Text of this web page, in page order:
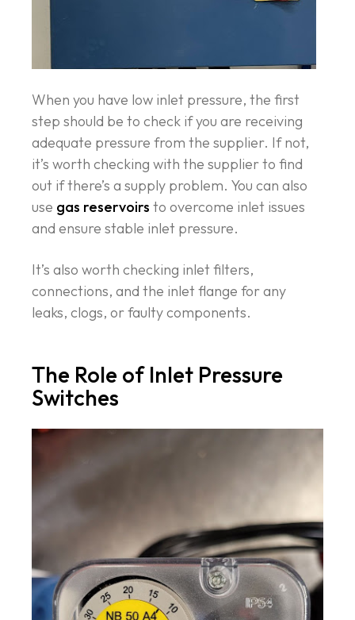
When you have low inlet pressure, the first
step should be to check if you are receiving
adequate pressure from the supplier. If not,
it’s worth checking with the supplier to find
out if there’s a supply problem. You can also
use gas reservoirs to overcome inlet issues
and ensure stable inlet pressure.
It’s also worth checking inlet filters,
connections, and the inlet flange for any
leaks, clogs, or faulty components.
The Role of Inlet Pressure
Switches